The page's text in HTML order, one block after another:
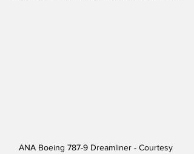
ANA Boeing 787-9 Dreamliner - Courtesy